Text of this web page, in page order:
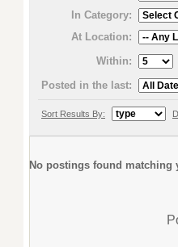
In Category:
At Location:
Within:
Posted in the last:
Sort Results By:
No postings found matching